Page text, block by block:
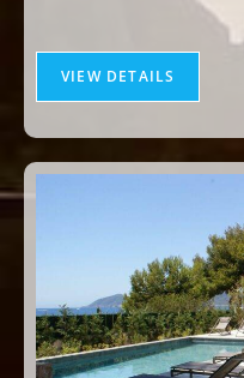
VIEW DETAILS